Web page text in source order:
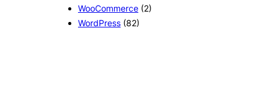
WooCommerce (2)
WordPress (82)